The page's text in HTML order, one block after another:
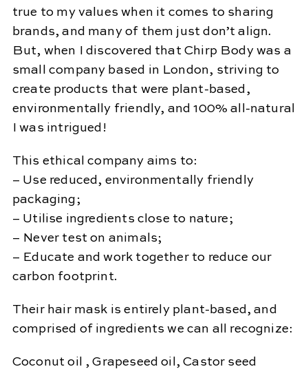
true to my values when it comes to sharing
brands, and many of them just don’t align.
But, when I discovered that Chirp Body was a
small company based in London, striving to
create products that were plant-based,
environmentally friendly, and 100% all-natural
I was intrigued!
This ethical company aims to:
– Use reduced, environmentally friendly
packaging;
– Utilise ingredients close to nature;
– Never test on animals;
– Educate and work together to reduce our
carbon footprint.
Their hair mask is entirely plant-based, and
comprised of ingredients we can all recognize:
Coconut oil , Grapeseed oil, Castor seed